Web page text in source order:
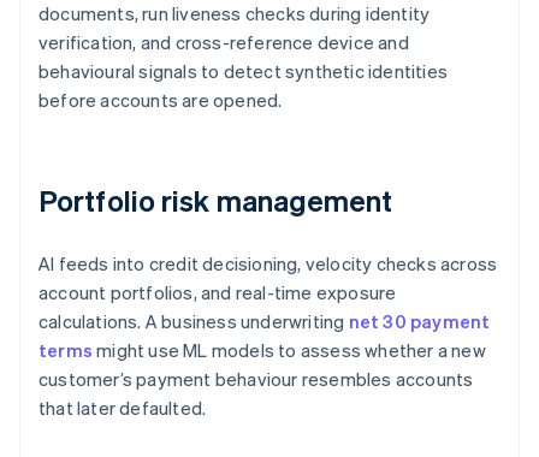
documents, run liveness checks during identity
verification, and cross-reference device and
behavioural signals to detect synthetic identities
before accounts are opened.
Portfolio risk management
AI feeds into credit decisioning, velocity checks across
account portfolios, and real-time exposure
calculations. A business underwriting net 30 payment
terms might use ML models to assess whether a new
customer’s payment behaviour resembles accounts
that later defaulted.